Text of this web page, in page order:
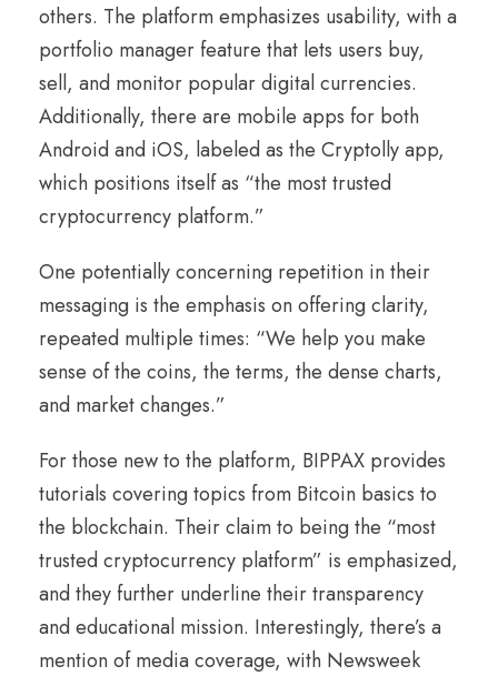
others. The platform emphasizes usability, with a
portfolio manager feature that lets users buy,
sell, and monitor popular digital currencies.
Additionally, there are mobile apps for both
Android and iOS, labeled as the Cryptolly app,
which positions itself as “the most trusted
cryptocurrency platform.”
One potentially concerning repetition in their
messaging is the emphasis on offering clarity,
repeated multiple times: “We help you make
sense of the coins, the terms, the dense charts,
and market changes.”
For those new to the platform, BIPPAX provides
tutorials covering topics from Bitcoin basics to
the blockchain. Their claim to being the “most
trusted cryptocurrency platform” is emphasized,
and they further underline their transparency
and educational mission. Interestingly, there’s a
mention of media coverage, with Newsweek